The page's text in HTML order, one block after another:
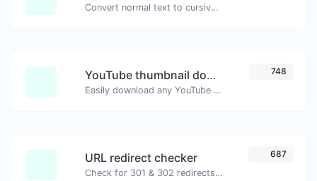
Convert normal text to cursive font type.
YouTube thumbnail downloader
Easily download any YouTube video thumbnail in all the available sizes.
748
URL redirect checker
Check for 301 & 302 redirects of a specific URL. It will check for up to 10 redirects.
687